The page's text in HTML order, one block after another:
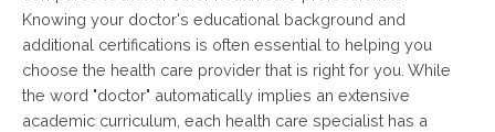
Knowing your doctor's educational background and
additional certifications is often essential to helping you
choose the health care provider that is right for you. While
the word "doctor" automatically implies an extensive
academic curriculum, each health care specialist has a